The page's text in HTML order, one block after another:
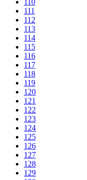
110
111
112
113
114
115
116
117
118
119
120
121
122
123
124
125
126
127
128
129